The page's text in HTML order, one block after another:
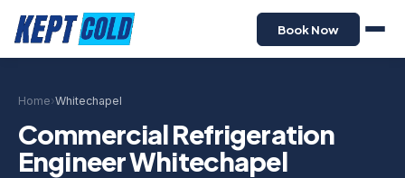
Book Now
Home›Whitechapel
Commercial Refrigeration
Engineer Whitechapel